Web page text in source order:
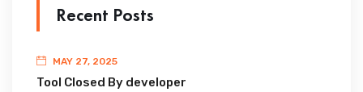
Recent Posts
MAY 27, 2025
Tool Closed By developer